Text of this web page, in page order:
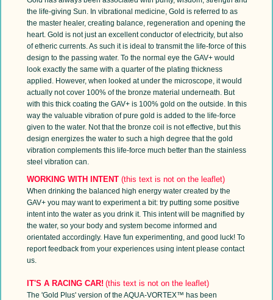
the life-giving Sun. In vibrational medicine, Gold is referred to as
the master healer, creating balance, regeneration and opening the
heart. Gold is not just an excellent conductor of electricity, but also
of etheric currents. As such it is ideal to transmit the life-force of this
design to the passing water. To the normal eye the GAV+ would
look exactly the same with a quarter of the plating thickness
applied. However, when looked at under the microscope, it would
actually not cover 100% of the bronze material underneath. But
with this thick coating the GAV+ is 100% gold on the outside. In this
way the valuable vibration of pure gold is added to the life-force
given to the water. Not that the bronze coil is not effective, but this
design energizes the water to such a high degree that the gold
vibration complements this life-force much better than the stainless
steel vibration can.
WORKING WITH INTENT (this text is not on the leaflet)
When drinking the balanced high energy water created by the
GAV+ you may want to experiment a bit: try putting some positive
intent into the water as you drink it. This intent will be magnified by
the water, so your body and system become informed and
orientated accordingly. Have fun experimenting, and good luck! To
report feedback from your experiences using intent please contact
us.
IT'S A RACING CAR! (this text is not on the leaflet)
The 'Gold Plus' version of the AQUA-VORTEX™ has been